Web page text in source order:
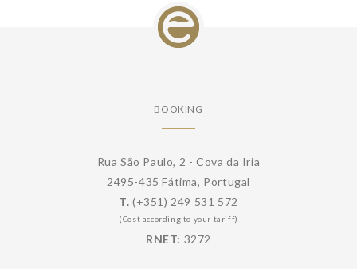
BOOKING
Rua São Paulo, 2 - Cova da Iria
2495-435 Fátima, Portugal
T. (+351) 249 531 572
(Cost according to your tariff)
RNET: 3272